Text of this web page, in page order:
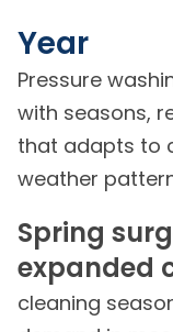
Year
Pressure
with seasons,
that adapts to
weather
Spring
expanded
cleaning